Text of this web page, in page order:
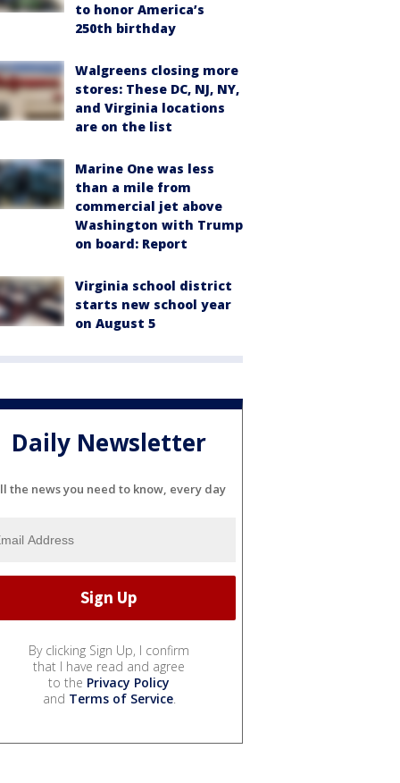
to honor America’s
250th birthday
Walgreens closing more
stores: These DC, NJ, NY,
and Virginia locations
are on the list
Marine One was less
than a mile from
commercial jet above
Washington with Trump
on board: Report
Virginia school district
starts new school year
on August 5
Daily Newsletter
the news you need to know, every day
By clicking Sign Up, I confirm
that I have read and agree
to the Privacy Policy
and Terms of Service.